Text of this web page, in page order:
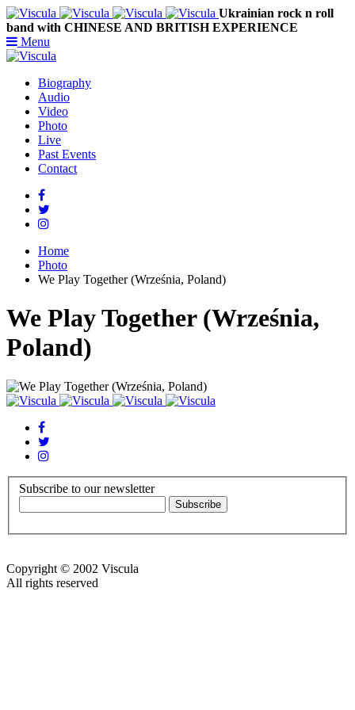
Ukrainian rock n roll
band with CHINESE AND BRITISH EXPERIENCE
Menu
Biography
Audio
Video
Photo
Live
Past Events
Contact
Home
Photo
We Play Together (Września, Poland)
We Play Together (Września,
Poland)
Subscribe to our newsletter
Copyright © 2002 Viscula
All rights reserved